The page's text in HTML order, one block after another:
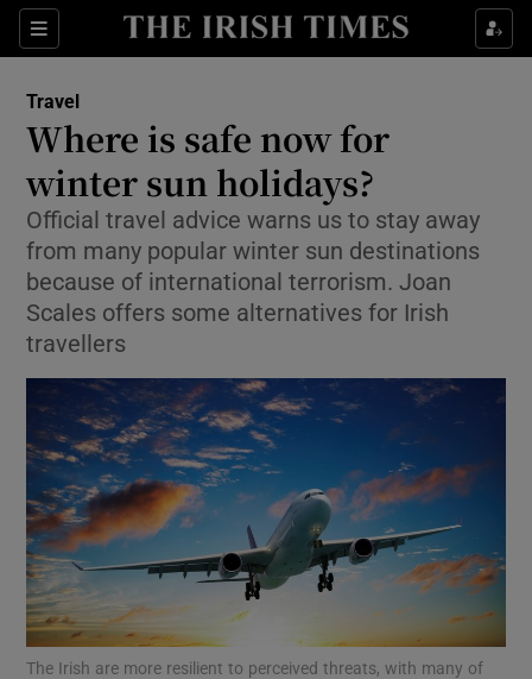
Sections
Show Culture sub sections
Show Technology sub sections
Show Science sub sections
Show Motors sub sections
Show Podcasts sub sections
Travel
Where is safe now for
winter sun holidays?
Official travel advice warns us to stay away
from many popular winter sun destinations
because of international terrorism. Joan
Scales offers some alternatives for Irish
travellers
The Irish are more resilient to perceived threats, with many of